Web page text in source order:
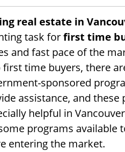
real estate in
task forfirst time
and fast pace of the
first time buyers, there
sponsored
assistance, and these
helpful in
programs available
entering the market.